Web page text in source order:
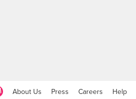
About Us Press Careers Help